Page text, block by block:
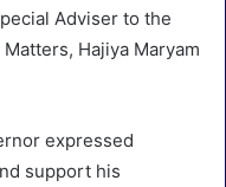
Adviser to the
Hajiya Maryam
expressed
support his